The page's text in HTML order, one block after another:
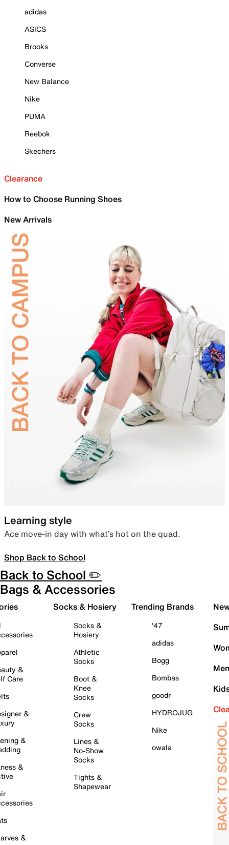
adidas
ASICS
Brooks
Converse
New Balance
Nike
PUMA
Reebok
Skechers
Clearance
How to Choose Running Shoes
New Arrivals
Learning style
Ace move-in day with what’s hot on the quad.
Shop Back to School
Back to School ✏️
Bags & Accessories
&
Care
&
&
&
&
Socks & Hosiery
Socks &
Hosiery
Athletic
Socks
Boot &
Knee
Socks
Crew
Socks
Lines &
No-Show
Socks
Tights &
Shapewear
Trending Brands
'47
adidas
Bogg
Bombas
goodr
HYDROJUG
Nike
owala